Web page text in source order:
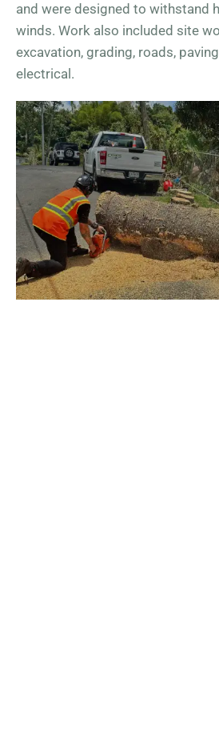
and were designed to withstand
winds. Work also included site
excavation, grading, roads,
electrical.